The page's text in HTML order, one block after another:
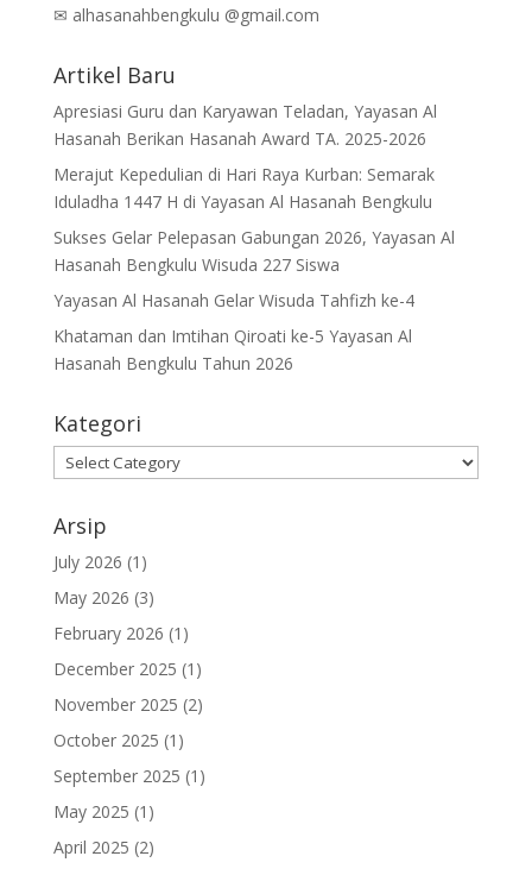
✉ alhasanahbengkulu @gmail.com
Artikel Baru
Apresiasi Guru dan Karyawan Teladan, Yayasan Al
Hasanah Berikan Hasanah Award TA. 2025-2026
Merajut Kepedulian di Hari Raya Kurban: Semarak
Iduladha 1447 H di Yayasan Al Hasanah Bengkulu
Sukses Gelar Pelepasan Gabungan 2026, Yayasan Al
Hasanah Bengkulu Wisuda 227 Siswa
Yayasan Al Hasanah Gelar Wisuda Tahfizh ke-4
Khataman dan Imtihan Qiroati ke-5 Yayasan Al
Hasanah Bengkulu Tahun 2026
Kategori
Kategori
Arsip
July 2026 (1)
May 2026 (3)
February 2026 (1)
December 2025 (1)
November 2025 (2)
October 2025 (1)
September 2025 (1)
May 2025 (1)
April 2025 (2)